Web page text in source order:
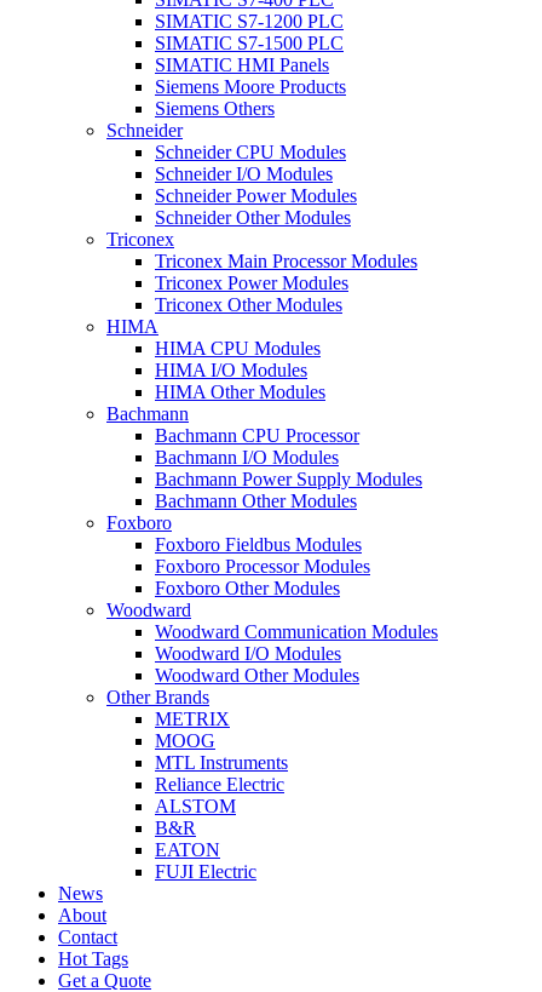
SIMATIC S7-1200 PLC
SIMATIC S7-1500 PLC
SIMATIC HMI Panels
Siemens Moore Products
Siemens Others
Schneider
Schneider CPU Modules
Schneider I/O Modules
Schneider Power Modules
Schneider Other Modules
Triconex
Triconex Main Processor Modules
Triconex Power Modules
Triconex Other Modules
HIMA
HIMA CPU Modules
HIMA I/O Modules
HIMA Other Modules
Bachmann
Bachmann CPU Processor
Bachmann I/O Modules
Bachmann Power Supply Modules
Bachmann Other Modules
Foxboro
Foxboro Fieldbus Modules
Foxboro Processor Modules
Foxboro Other Modules
Woodward
Woodward Communication Modules
Woodward I/O Modules
Woodward Other Modules
Other Brands
METRIX
MOOG
MTL Instruments
Reliance Electric
ALSTOM
B&R
EATON
FUJI Electric
News
About
Contact
Hot Tags
Get a Quote